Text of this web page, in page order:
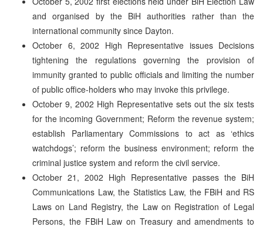
and organised by the BiH authorities rather than the
international community since Dayton.
October 6, 2002 High Representative issues Decisions
tightening the regulations governing the provision of
immunity granted to public officials and limiting the number
of public office-holders who may invoke this privilege.
October 9, 2002 High Representative sets out the six tests
for the incoming Government; Reform the revenue system;
establish Parliamentary Commissions to act as ‘ethics
watchdogs’; reform the business environment; reform the
criminal justice system and reform the civil service.
October 21, 2002 High Representative passes the BiH
Communications Law, the Statistics Law, the FBiH and RS
Laws on Land Registry, the Law on Registration of Legal
Persons, the FBiH Law on Treasury and amendments to